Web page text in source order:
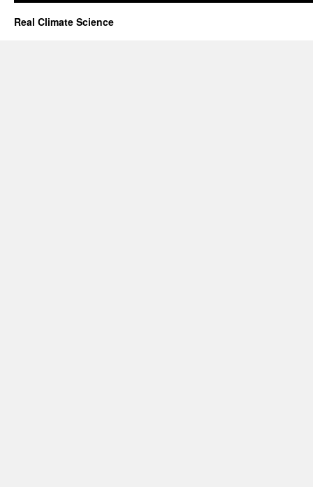
Real Climate Science